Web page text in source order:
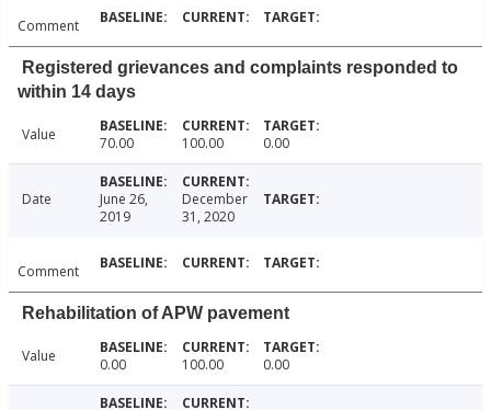
Comment
Registered grievances and complaints responded to
within 14 days
Value 70.00 100.00 0.00
Date
June 26,
2019
December
31, 2020
Comment
Rehabilitation of APW pavement
Value 0.00 100.00 0.00